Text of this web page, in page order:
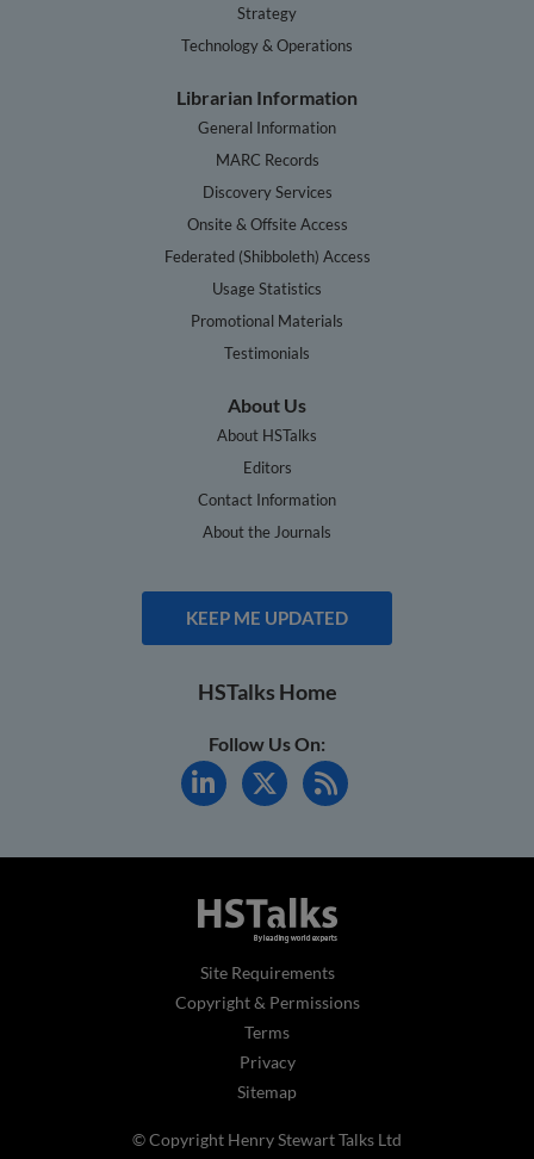
Strategy
Technology & Operations
Librarian Information
General Information
MARC Records
Discovery Services
Onsite & Offsite Access
Federated (Shibboleth) Access
Usage Statistics
Promotional Materials
Testimonials
About Us
About HSTalks
Editors
Contact Information
About the Journals
KEEP ME UPDATED
HSTalks Home
Follow Us On:
Site Requirements
Copyright & Permissions
Terms
Privacy
Sitemap
© Copyright Henry Stewart Talks Ltd